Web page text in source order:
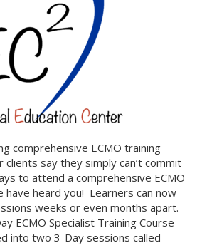
comprehensive ECMO training
clients say they simply can’t commit
to attend a comprehensive ECMO
have heard you! Learners can now
weeks or even months apart.
ECMO Specialist Training Course
into two 3-Day sessions called